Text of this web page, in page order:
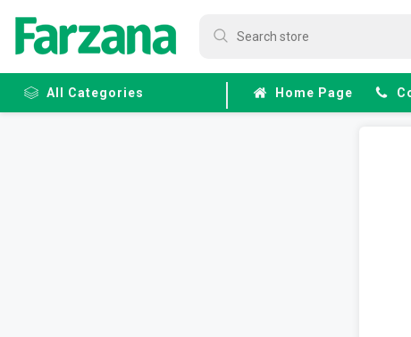
All Categories Home Page